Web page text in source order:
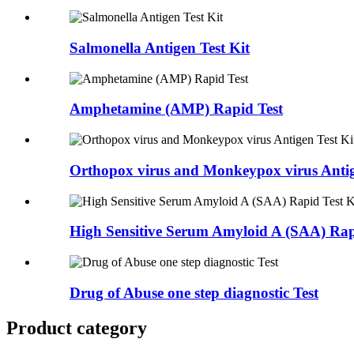
Salmonella Antigen Test Kit
Amphetamine (AMP) Rapid Test
Orthopox virus and Monkeypox virus
High Sensitive Serum Amyloid A (SAA)
Drug of Abuse one step diagnostic Test
Product category